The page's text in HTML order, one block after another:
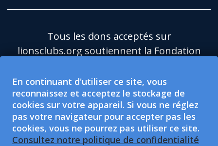
En continuant d'utiliser ce site, vous
reconnaissez et acceptez le stockage de
cookies sur votre appareil. Si vous ne réglez
pas votre navigateur pour accepter pas les
cookies, vous ne pourrez pas utiliser ce site.
Consultez notre politique de confidentialité
Tous les dons acceptés sur
lionsclubs.org soutiennent la Fondation
est une organisation caritative publique
501(c)(3) exonérée d'impôt.Le Lions
Clubs International (LCI) est une
organisation de protection sociale
exonérée d'impôt de type 501(c)(4), non